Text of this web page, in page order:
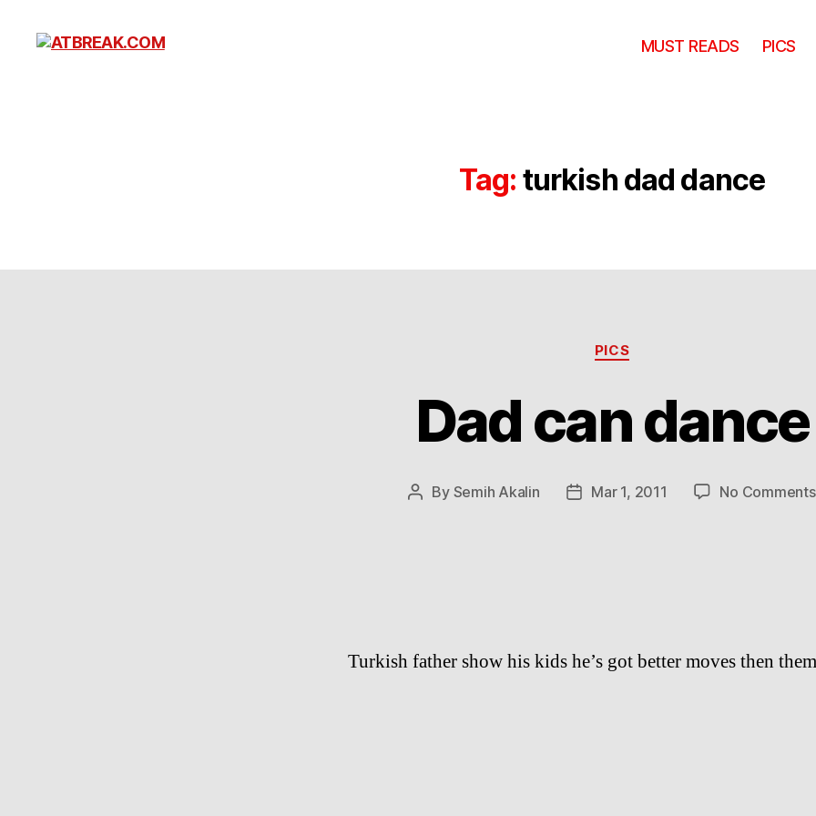
MUST READS PICS
Tag: turkish dad dance
Categories
PICS
Dad can dance
Post
By Semih Akalin
PostMar 1, 2011 No Comments
Turkish father show his kids he’s got better moves then